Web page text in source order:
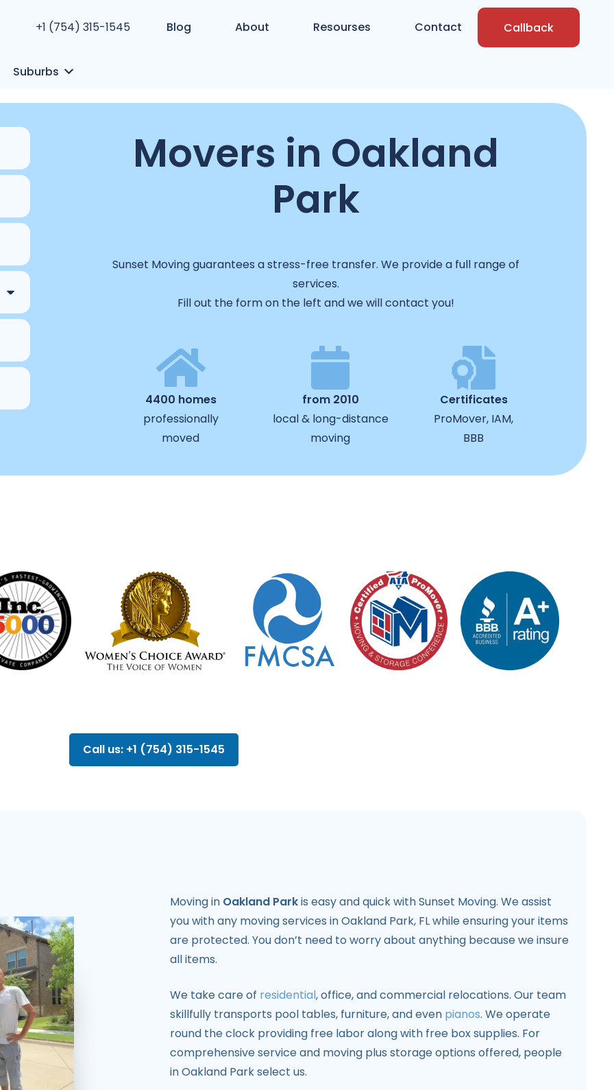
+1 (754) 315-1545 Blog About Resourses Contact Callback
Suburbs
Movers in Oakland
Park
Sunset Moving guarantees a stress-free transfer. We provide a full range of
services.
Fill out the form on the left and we will contact you!
4400 homes
professionally
moved
from 2010
local & long-distance
moving
Certificates
ProMover, IAM,
BBB
Call us: +1 (754) 315-1545
Moving in Oakland Parkis easy and quick with Sunset Moving. We assist
you with any moving services in Oakland Park, FL while ensuring your items
are protected. You don’t need to worry about anything because we insure
all items.
We take care of residential, office, and commercial relocations. Our team
skillfully transports pool tables, furniture, and even pianos. We operate
round the clock providing free labor along with free box supplies. For
comprehensive service and moving plus storage options offered, people
in Oakland Park select us.